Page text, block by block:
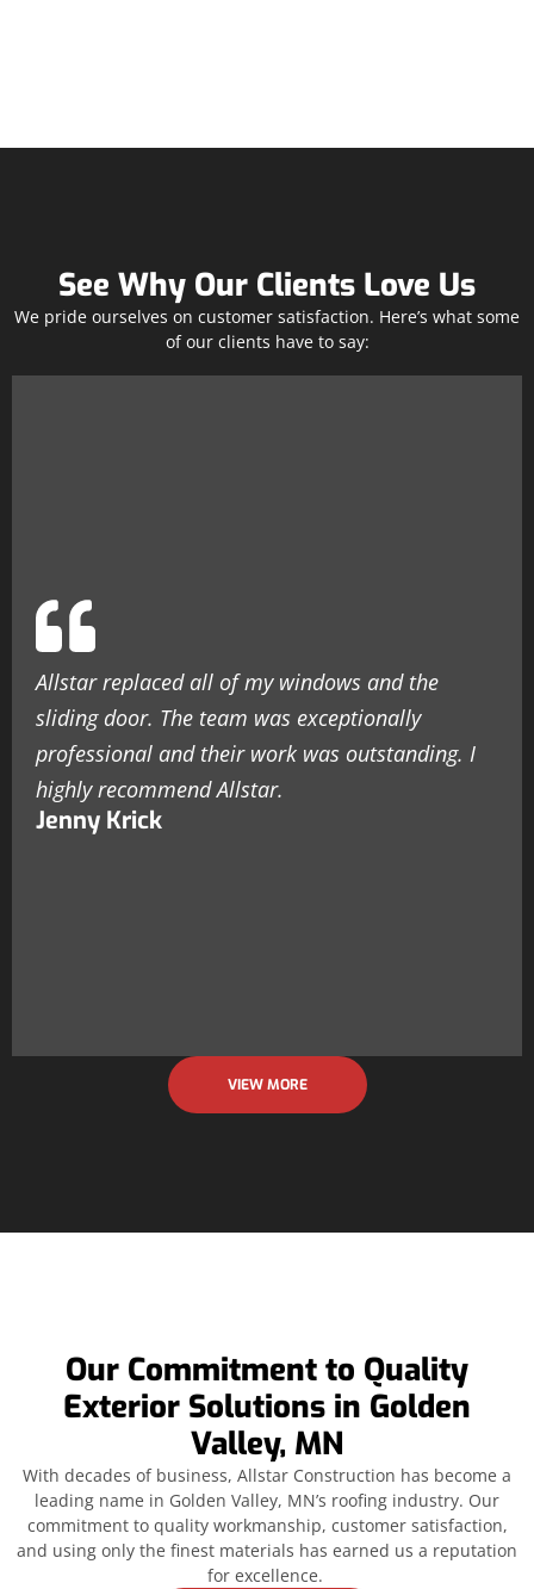
See Why Our Clients Love Us
We pride ourselves on customer satisfaction. Here’s what some
of our clients have to say:
Allstar replaced all of my windows and the
sliding door. The team was exceptionally
professional and their work was outstanding. I
highly recommend Allstar.
Jenny Krick
VIEW MORE
Our Commitment to Quality
Exterior Solutions in Golden
Valley, MN
With decades of business, Allstar Construction has become a
leading name in Golden Valley, MN’s roofing industry. Our
commitment to quality workmanship, customer satisfaction,
and using only the finest materials has earned us a reputation
for excellence.